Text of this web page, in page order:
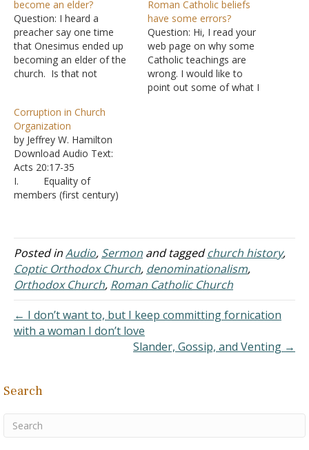
become an elder?
Question: I heard a
preacher say one time
that Onesimus ended up
becoming an elder of the
church. Is that not
Ignatius, a Christian who
wrote at the beginning of
the second century, to the
church in Ephesus said,
"Seeing, then, that we
have become acquainted…
Roman Catholic beliefs
have some errors?
Question: Hi, I read your
web page on why some
Catholic teachings are
wrong. I would like to
point out some of what I
Corruption in Church
Organization
by Jeffrey W. Hamilton
Download Audio Text:
Acts 20:17-35
I. Equality of
members (first century)
equality of its members -
Galatians 3:28; Colossians
3:11 B. As
Jesus prayed, the desire
was for all Christians to be
one - John 17:20-21
C. There were
different duties,…
Posted inAudio, Sermon and taggedchurch history,
Coptic Orthodox Church, denominationalism,
Orthodox Church, Roman Catholic Church
← I don’t want to, but I keep committing fornication
with a woman I don’t love
Slander, Gossip, and Venting →
Search